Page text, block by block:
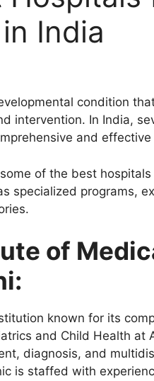
India
condition
intervention. In India,
and
of the best
specialized programs,
of
known for its
and Child Health at
diagnosis, and
is staffed with